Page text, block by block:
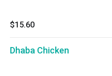
$15.60
Dhaba Chicken